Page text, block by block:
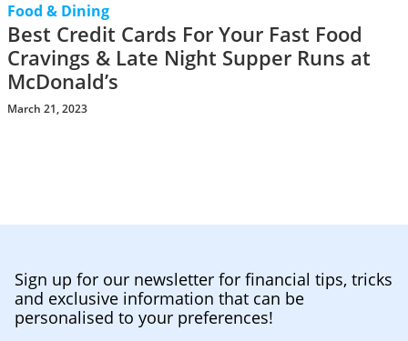
Food & Dining
Best Credit Cards For Your Fast Food
Cravings & Late Night Supper Runs at
McDonald’s
March 21, 2023
Sign up for our newsletter for financial tips, tricks
and exclusive information that can be
personalised to your preferences!